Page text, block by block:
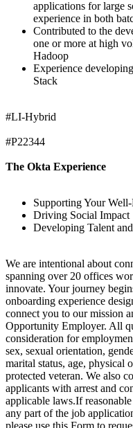
applications for large
experience in both
Contributed to the
one or more at high
Hadoop
Experience
Stack
#LI-Hybrid
#P22344
The Okta Experience
Supporting Your
Driving Social Impact
Developing Talent
We are intentional about
spanning over 20 offices
innovate. Your journey
onboarding experience
connect you to our mission
Opportunity Employer. All
consideration for
sex, sexual orientation,
marital status, age, physical
protected veteran. We also
applicants with arrest and
applicable laws.If
any part of the job
please use this Form to